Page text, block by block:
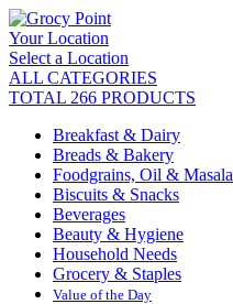
Your Location
Select a Location
ALL CATEGORIES
TOTAL 266 PRODUCTS
Breakfast & Dairy
Breads & Bakery
Foodgrains, Oil & Masala
Biscuits & Snacks
Beverages
Beauty & Hygiene
Household Needs
Grocery & Staples
Value of the Day